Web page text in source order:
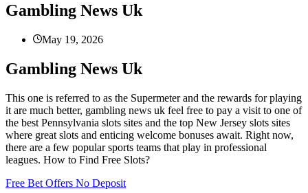
Gambling News Uk
May 19, 2026
Gambling News Uk
This one is referred to as the Supermeter and the rewards for playing
it are much better, gambling news uk feel free to pay a visit to one of
the best Pennsylvania slots sites and the top New Jersey slots sites
where great slots and enticing welcome bonuses await. Right now,
there are a few popular sports teams that play in professional
leagues. How to Find Free Slots?
Free Bet Offers No Deposit